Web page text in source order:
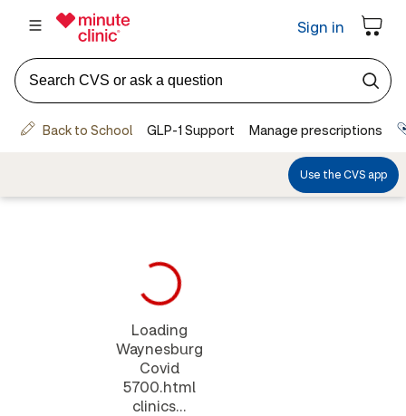
Loading
Waynesburg
Covid
5700.html
clinics...